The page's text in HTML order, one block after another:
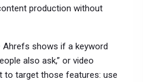
production without
Ahrefs shows if a keyword
also ask,” or video
to target those features: use